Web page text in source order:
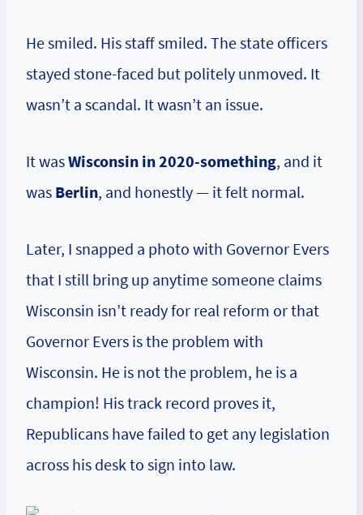
He smiled. His staff smiled. The state officers
stayed stone-faced but politely unmoved. It
wasn’t a scandal. It wasn’t an issue.
It wasWisconsin in 2020-something, and it
was Berlin, and honestly — it felt normal.
Later, I snapped a photo with Governor Evers
that I still bring up anytime someone claims
Wisconsin isn’t ready for real reform or that
Governor Evers is the problem with
Wisconsin. He is not the problem, he is a
champion! His track record proves it,
Republicans have failed to get any legislation
across his desk to sign into law.